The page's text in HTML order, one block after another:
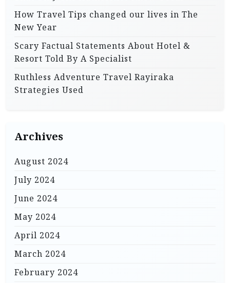
How Travel Tips changed our lives in The
New Year
Scary Factual Statements About Hotel &
Resort Told By A Specialist
Ruthless Adventure Travel Rayiraka
Strategies Used
Archives
August 2024
July 2024
June 2024
May 2024
April 2024
March 2024
February 2024